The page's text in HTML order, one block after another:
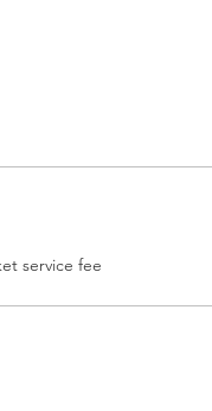
service fee